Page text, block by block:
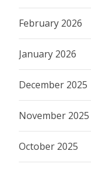
February 2026
January 2026
December 2025
November 2025
October 2025